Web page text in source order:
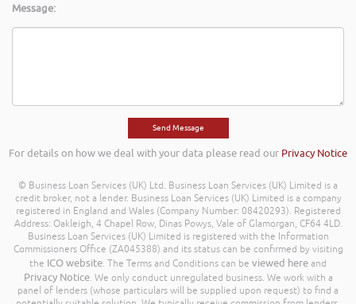
Message:
For details on how we deal with your data please read our Privacy Notice
© Business Loan Services (UK) Ltd. Business Loan Services (UK) Limited is a
credit broker, not a lender. Business Loan Services (UK) Limited is a company
registered in England and Wales (Company Number: 08420293). Registered
Address: Oakleigh, 4 Chapel Row, Dinas Powys, Vale of Glamorgan, CF64 4LD.
Business Loan Services (UK) Limited is registered with the Information
Commissioners Office (ZA045388) and its status can be confirmed by visiting
the ICO website. The Terms and Conditions can be viewed here and
Privacy Notice. We only conduct unregulated business. We work with a
panel of lenders (whose particulars will be supplied upon request) to find a